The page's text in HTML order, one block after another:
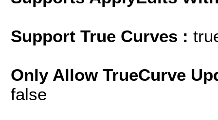
Support True Curves :
Only Allow TrueCurve
false